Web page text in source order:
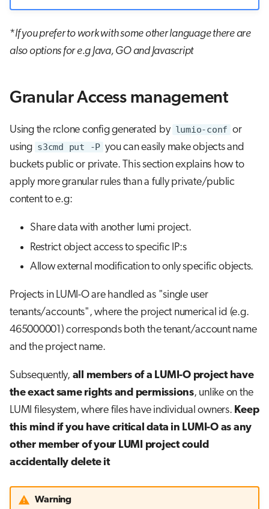
*If you prefer to work with some other language there are
also options for e.g Java, GO and Javascript
Granular Access management
Using the rclone config generated by lumio-conf or
using s3cmd put -P you can easily make objects and
buckets public or private. This section explains how to
apply more granular rules than a fully private/public
content to e.g:
Share data with another lumi project.
Restrict object access to specific IP:s
Allow external modification to only specific objects.
Projects in LUMI-O are handled as "single user
tenants/accounts", where the project numerical id (e.g.
465000001) corresponds both the tenant/account name
and the project name.
Subsequently, all members of a LUMI-O project have
the exact same rights and permissions, unlike on the
LUMI filesystem, where files have individual owners. Keep
this mind if you have critical data in LUMI-O as any
other member of your LUMI project could
accidentally delete it
Warning